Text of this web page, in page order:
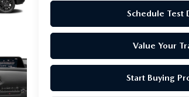
Schedule Test
Value Your
Start Buying